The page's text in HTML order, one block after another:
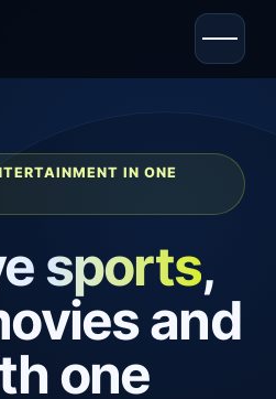
IN ONE
sports,
and
one